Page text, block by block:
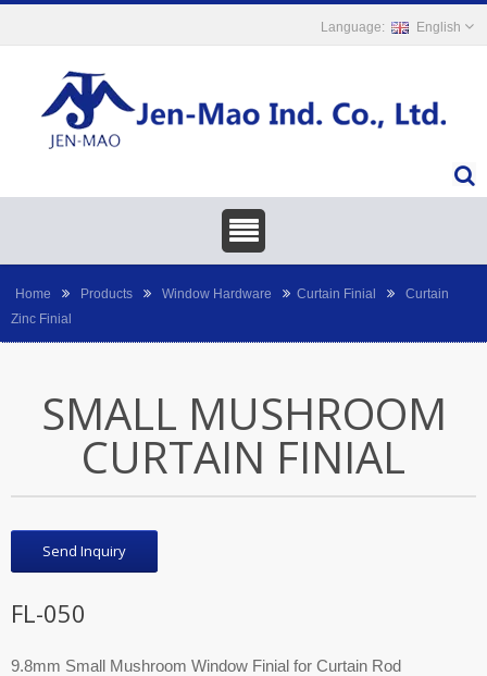
English
Home Products Window Hardware Curtain Finial
Curtain
Zinc Finial
SMALL MUSHROOM
CURTAIN FINIAL
Send Inquiry
FL-050
9.8mm Small Mushroom Window Finial for Curtain Rod